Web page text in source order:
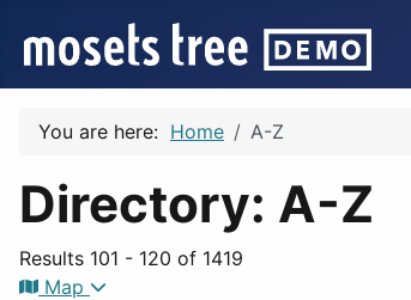
You are here: Home A-Z
Directory: A-Z
Results 101 - 120 of 1419
Map